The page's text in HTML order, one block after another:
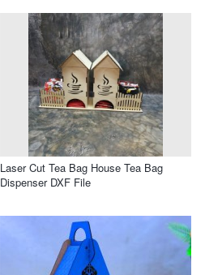
Laser Cut Tea Bag House Tea Bag
Dispenser DXF File